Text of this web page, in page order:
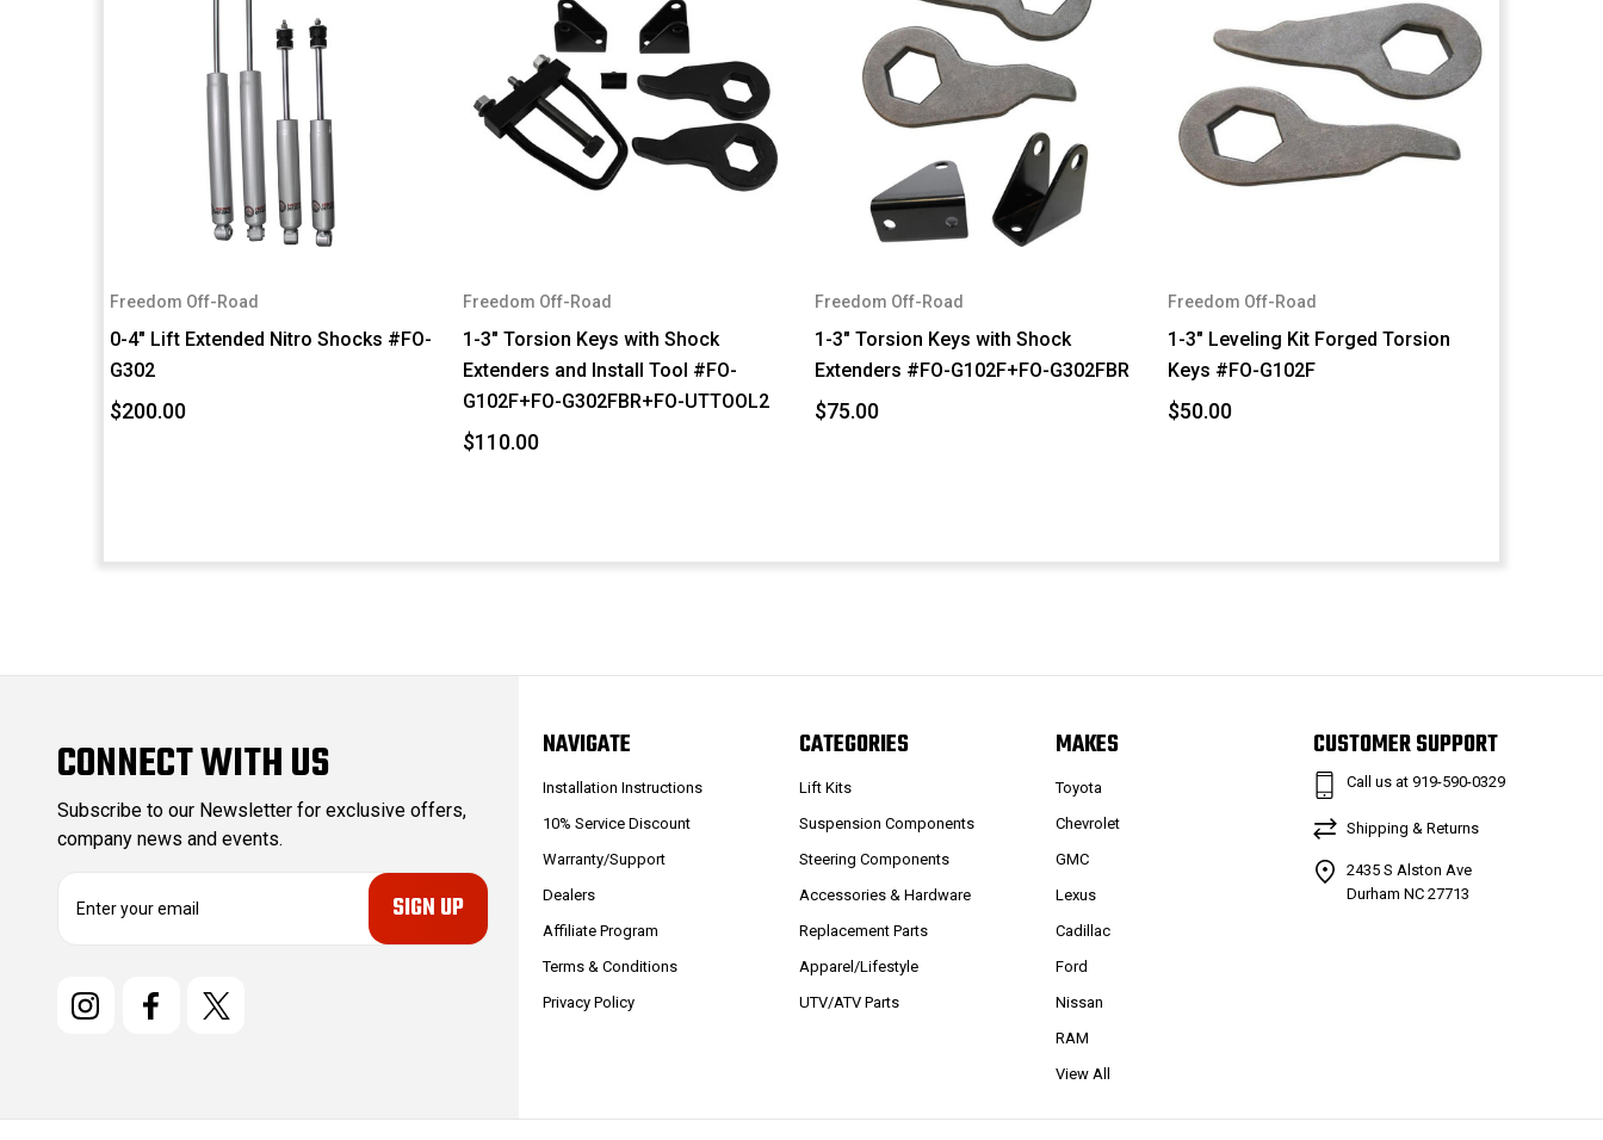
Freedom Off-Road
0-4" Lift Extended Nitro Shocks #FO-
G302
$200.00
Freedom Off-Road
1-3" Torsion Keys with Shock
Extenders and Install Tool #FO-
G102F+FO-G302FBR+FO-UTTOOL2
$110.00
Freedom Off-Road
1-3" Torsion Keys with Shock
Extenders #FO-G102F+FO-G302FBR
$75.00
Freedom Off-Road
1-3" Leveling Kit Forged Torsion
Keys #FO-G102F
$50.00
CONNECT WITH US
Subscribe to our Newsletter for exclusive offers,
company news and events.
e
NAVIGATE
Installation Instructions
10% Service Discount
Warranty/Support
Dealers
Affiliate Program
Terms & Conditions
Privacy Policy
CATEGORIES
Lift Kits
Suspension Components
Steering Components
Accessories & Hardware
Replacement Parts
Apparel/Lifestyle
UTV/ATV Parts
MAKES
Toyota
Chevrolet
GMC
Lexus
Cadillac
Ford
Nissan
RAM
View All
CUSTOMER SUPPORT
Call us at 919-590-0329
Shipping & Returns
2435 S Alston Ave
Durham NC 27713